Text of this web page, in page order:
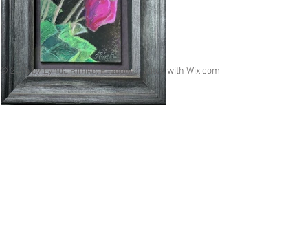
© 2015 by Lynda Rimke. Proudly created with Wix.com